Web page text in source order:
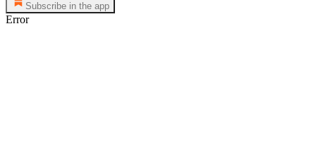
Subscribe in the app
Error